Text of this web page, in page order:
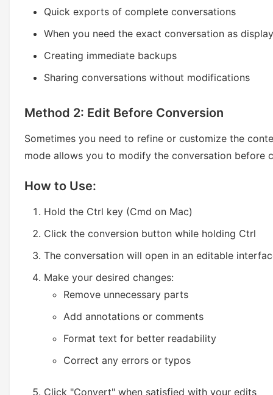
Quick exports of complete conversations
When you need the exact conversation as
Creating immediate backups
Sharing conversations without modifications
Method 2: Edit Before Conversion
Sometimes you need to refine or customize the
mode allows you to modify the conversation before
How to Use:
Hold the Ctrl key (Cmd on Mac)
Click the conversion button while holding Ctrl
The conversation will open in an editable
Make your desired changes:
Remove unnecessary parts
Add annotations or comments
Format text for better readability
Correct any errors or typos
Click "Convert" when satisfied with your edits